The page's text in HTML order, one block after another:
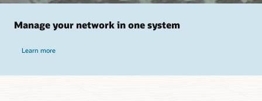
Manage your network in one system
Learn more